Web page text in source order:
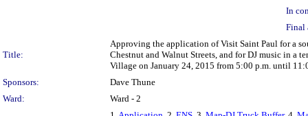
In
Final
Title:
Approving the application of Visit Saint Paul for a
Chestnut and Walnut Streets, and for DJ music in a
Village on January 24, 2015 from 5:00 p.m. until
Sponsors:
Dave Thune
Ward:
Ward - 2